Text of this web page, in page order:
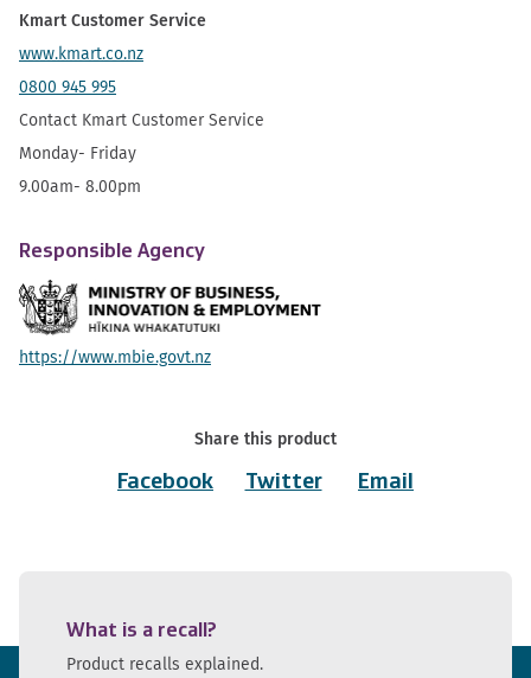
Kmart Customer Service
www.kmart.co.nz
0800 945 995
Contact Kmart Customer Service
Monday- Friday
9.00am- 8.00pm
Responsible Agency
https://www.mbie.govt.nz
Share this product
Facebook
Twitter Email
What is a recall?
Product recalls explained.